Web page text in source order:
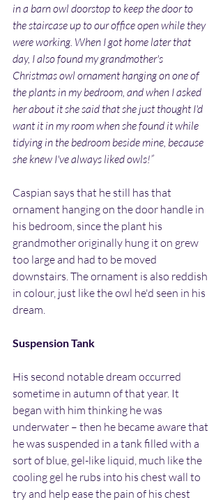
in a barn owl doorstop to keep the door to
the staircase up to our office open while they
were working. When I got home later that
day, I also found my grandmother's
Christmas owl ornament hanging on one of
the plants in my bedroom, and when I asked
her about it she said that she just thought I'd
want it in my room when she found it while
tidying in the bedroom beside mine, because
she knew I've always liked owls!”
Caspian says that he still has that
ornament hanging on the door handle in
his bedroom, since the plant his
grandmother originally hung it on grew
too large and had to be moved
downstairs. The ornament is also reddish
in colour, just like the owl he'd seen in his
dream.
Suspension Tank
His second notable dream occurred
sometime in autumn of that year. It
began with him thinking he was
underwater – then he became aware that
he was suspended in a tank filled with a
sort of blue, gel-like liquid, much like the
cooling gel he rubs into his chest wall to
try and help ease the pain of his chest